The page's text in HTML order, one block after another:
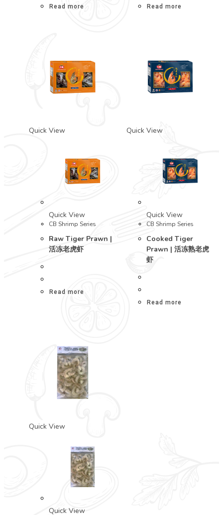
Read more Read more
Quick View
Quick View
CB Shrimp Series
Raw Tiger Prawn |
活冻老虎虾
Read more
Quick View
Quick View
CB Shrimp Series
Cooked Tiger
Prawn | 活冻熟老虎
虾
Read more
Quick View
Quick View